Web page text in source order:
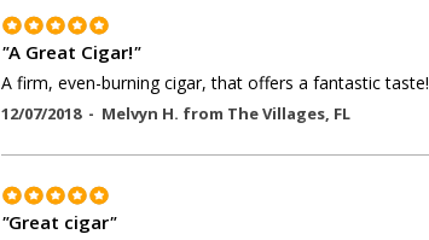
"A Great Cigar!"
A firm, even-burning cigar, that offers a fantastic taste!
12/07/2018 - Melvyn H. from The Villages, FL
"Great cigar"